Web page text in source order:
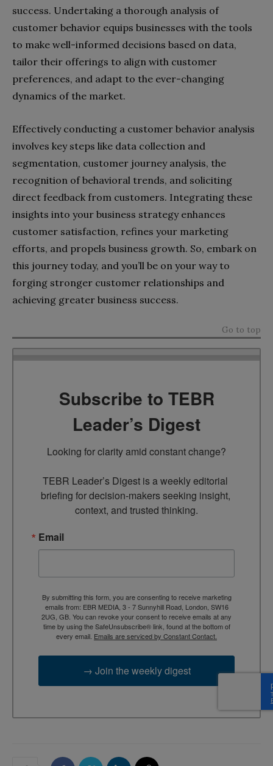
success. Undertaking a thorough analysis of
customer behavior equips businesses with the tools
to make well-informed decisions based on data,
tailor their offerings to align with customer
preferences, and adapt to the ever-changing
dynamics of the market.
Effectively conducting a customer behavior analysis
involves key steps like data collection and
segmentation, customer journey analysis, the
recognition of behavioral trends, and soliciting
direct feedback from customers. Integrating these
insights into your business strategy enhances
customer satisfaction, refines your marketing
efforts, and propels business growth. So, embark on
this journey today, and you’ll be on your way to
forging stronger customer relationships and
achieving greater business success.
Go to top
Subscribe to TEBR
Leader’s Digest
Looking for clarity amid constant change?
TEBR Leader’s Digest is a weekly editorial
briefing for decision-makers seeking insight,
context, and trusted thinking.
Email
By submitting this form, you are consenting to receive marketing
emails from: EBR MEDIA, 3 - 7 Sunnyhill Road, London, SW16
2UG, GB. You can revoke your consent to receive emails at any
time by using the SafeUnsubscribe® link, found at the bottom of
every email. Emails are serviced by Constant Contact.
→ Join the weekly digest